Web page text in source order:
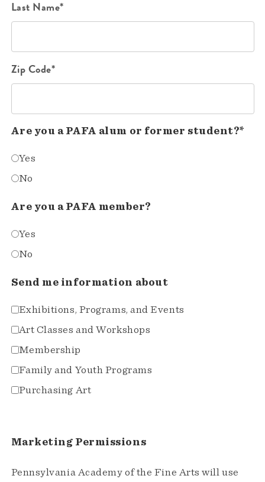
Last Name*
Zip Code*
Are you a PAFA alum or former student?*
Yes
No
Are you a PAFA member?
Yes
No
Send me information about
Exhibitions, Programs, and Events
Art Classes and Workshops
Membership
Family and Youth Programs
Purchasing Art
Marketing Permissions
Pennsylvania Academy of the Fine Arts will use